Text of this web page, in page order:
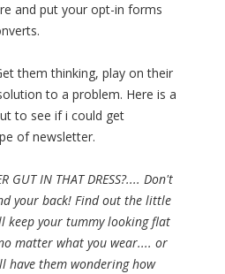
and put your opt-in forms
them thinking, play on their
to a problem. Here is a
to see if i could get
of newsletter.
GUT IN THAT DRESS?.... Don't
your back! Find out the little
keep your tummy looking flat
matter what you wear.... or
have them wondering how